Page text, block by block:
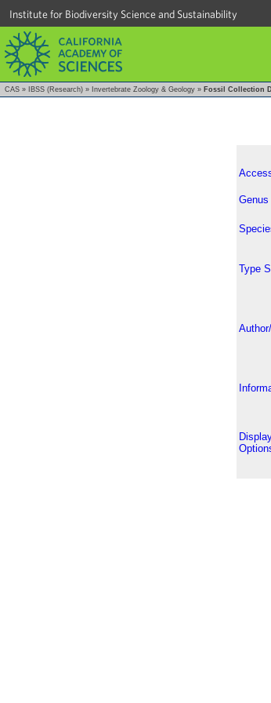
Institute for Biodiversity Science and Sustainability
CAS » IBSS (Research) » Invertebrate Zoology & Geology » Fossil Collection
Genus
Type